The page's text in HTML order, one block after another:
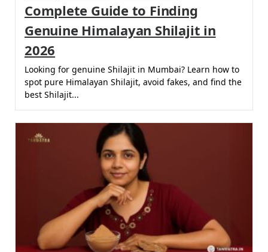
Complete Guide to Finding
Genuine Himalayan Shilajit in
2026
Looking for genuine Shilajit in Mumbai? Learn how to
spot pure Himalayan Shilajit, avoid fakes, and find the
best Shilajit...